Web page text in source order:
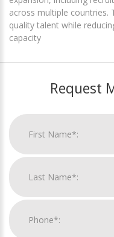
across multiple countries.
quality talent while
capacity
Request